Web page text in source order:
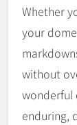
Whether
your
without
wonderful
enduring,